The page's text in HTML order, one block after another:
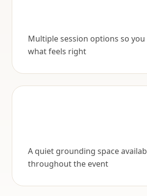
Multiple session options so you
what feels right
A quiet grounding space
throughout the event